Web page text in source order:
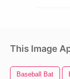
This Image
Baseball Bat